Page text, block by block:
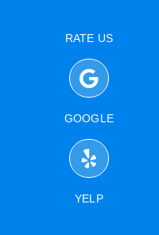
RATE US
GOOGLE
YELP